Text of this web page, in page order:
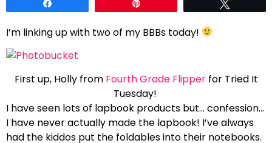
I’m linking up with two of my BBBs today!
First up, Holly from Fourth Grade Flipperfor Tried It
Tuesday!
I have seen lots of lapbook products but… confession…
I have never actually made the lapbook! I’ve always
had the kiddos put the foldables into their notebooks.